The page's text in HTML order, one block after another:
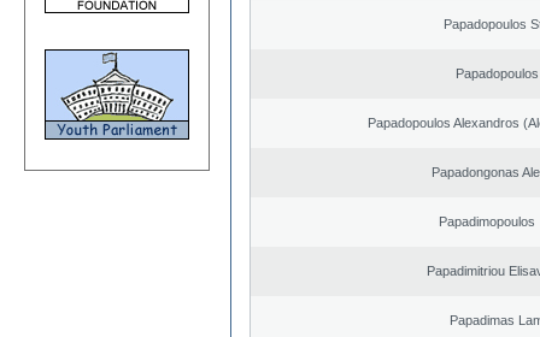
Papadopoulos
Papadopoulos Alexandros
Papadongonas
Papadimopoulos
Papadimitriou
Papadimas